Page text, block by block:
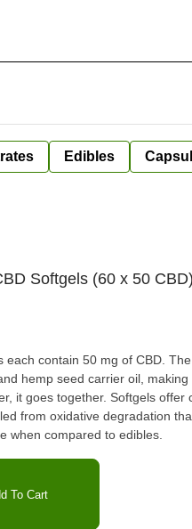
Edibles
Softgels (60 x 50
each contain 50 mg of CBD.
hemp seed carrier oil,
it goes together. Softgels offer
from oxidative degradation
when compared to edibles.
To Cart